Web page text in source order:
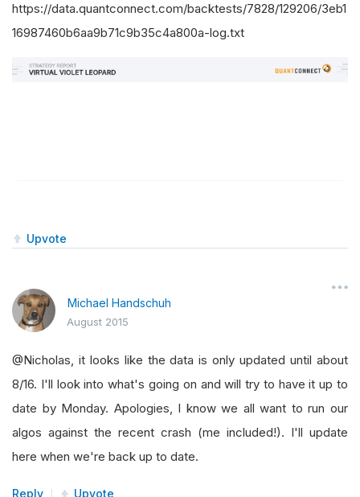
https://data.quantconnect.com/backtests/7828/129206/3eb1
16987460b6aa9b71c9b35c4a800a-log.txt
Upvote
Michael Handschuh
August 2015
@Nicholas, it looks like the data is only updated until about
8/16. I'll look into what's going on and will try to have it up to
date by Monday. Apologies, I know we all want to run our
algos against the recent crash (me included!). I'll update
here when we're back up to date.
Reply Upvote